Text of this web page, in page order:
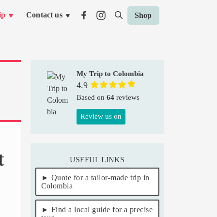
Contact us Shop
My Trip to Colombia
4.9
Based on 64reviews
Review us on
USEFUL LINKS
Quote for a tailor-made trip in
Colombia
Find a local guide for a precise